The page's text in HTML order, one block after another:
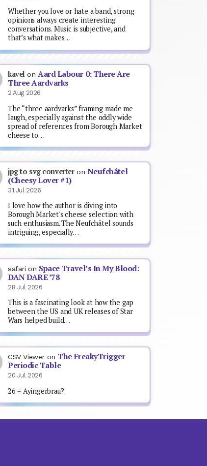
Whether you love or hate a band, strong
opinions always create interesting
conversations. Music is subjective, and
that’s what makes…
kavel onAard Labour 0: There Are
Three Aardvarks
2 Aug 2026
The “three aardvarks” framing made me
laugh, especially against the oddly wide
spread of references from Borough Market
cheese to…
jpg to svg converteron Neufchâtel
(Cheesy Lover #1)
31 Jul 2026
I love how the author is diving into
Borough Market's cheese selection with
such enthusiasm. The Neufchâtel sounds
intriguing, especially…
safari on Space Travel’s In My Blood:
DAN DARE ’78
28 Jul 2026
This is a fascinating look at how the gap
between the US and UK releases of Star
Wars helped build…
CSV Viewer on The FreakyTrigger
Periodic Table
20 Jul 2026
26 = Ayingerbrau?